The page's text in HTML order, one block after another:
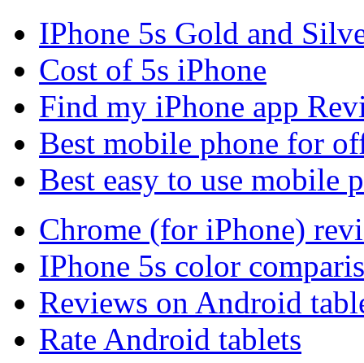
IPhone 5s Gold and
Cost of 5s iPhone
Find my iPhone app
Best mobile phone for
Best easy to use mobile
Chrome (for iPhone)
IPhone 5s color
Reviews on Android
Rate Android tablets